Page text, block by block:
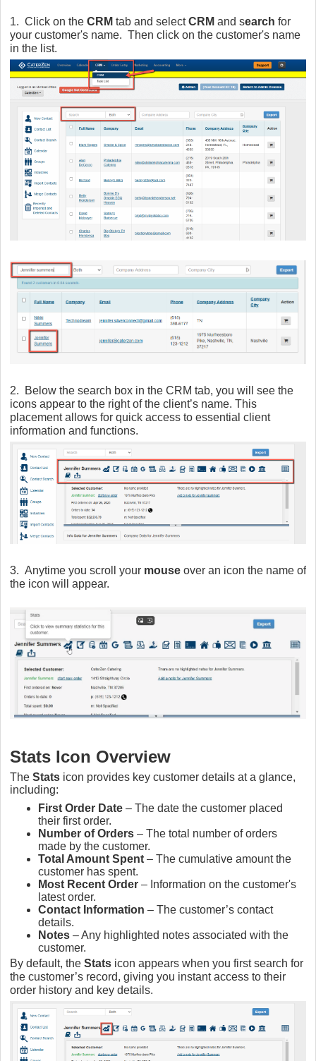
1. Click on the CRM tab and selectCRM and search for
your customer's name. Then click on the customer's name
in the list.
2. Below the search box in the CRM tab, you will see the
icons appear to the right of the client’s name. This
placement allows for quick access to essential client
information and functions.
3. Anytime you scroll your mouse over an icon the name of
the icon will appear.
Stats Icon Overview
The Stats icon provides key customer details at a glance,
including:
First Order Date – The date the customer placed
their first order.
Number of Orders – The total number of orders
made by the customer.
Total Amount Spent – The cumulative amount the
customer has spent.
Most Recent Order – Information on the customer's
latest order.
Contact Information – The customer’s contact
details.
Notes – Any highlighted notes associated with the
customer.
By default, the Stats icon appears when you first search for
the customer’s record, giving you instant access to their
order history and key details.